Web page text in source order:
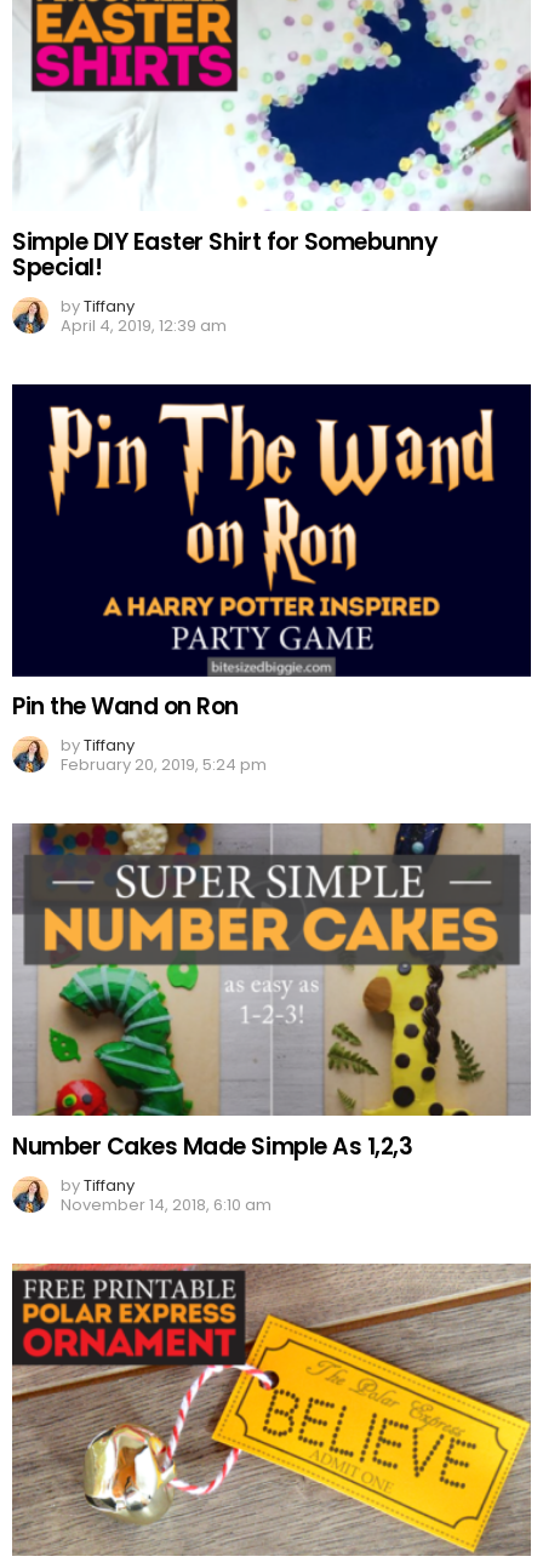
Simple DIY Easter Shirt for Somebunny
Special!
byTiffany
April 4, 2019, 12:39 am
Pin the Wand on Ron
byTiffany
February 20, 2019, 5:24 pm
Number Cakes Made Simple As 1,2,3
byTiffany
November 14, 2018, 6:10 am